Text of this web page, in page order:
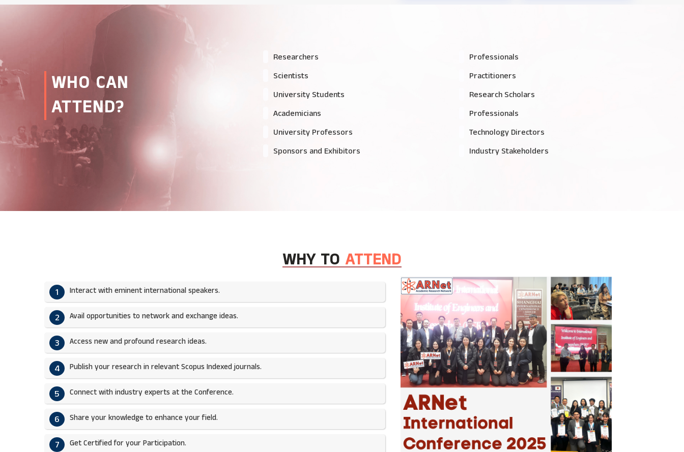
WHO CAN
ATTEND?
Researchers
Professionals
Scientists
Practitioners
University Students
Research Scholars
Academicians
Professionals
University Professors
Technology Directors
Sponsors and Exhibitors
Industry Stakeholders
WHY TOATTEND
1 Interact with eminent international speakers.
2 Avail opportunities to network and exchange ideas.​
3 Access new and profound research ideas.
4 Publish your research in relevant Scopus Indexed journals.​
5 Connect with industry experts at the Conference.
6 Share your knowledge to enhance your field.​
7 Get Certified for your Participation.​